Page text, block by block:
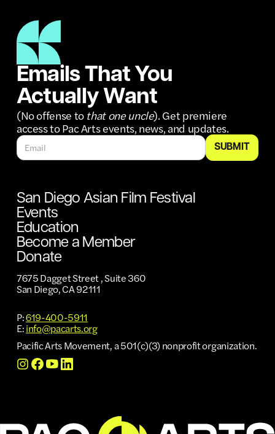
San Diego Asian Film Festival
Events
Education
Become a Member
Donate
7675 Dagget Street , Suite 360
San Diego, CA 92111
P:619-400-5911
E:info@pacarts.org
Pacific Arts Movement, a 501(c)(3) nonprofit organization.
Emails That You
Actually Want
(No offense to that one uncle). Get premiere
access to Pac Arts events, news, and updates.